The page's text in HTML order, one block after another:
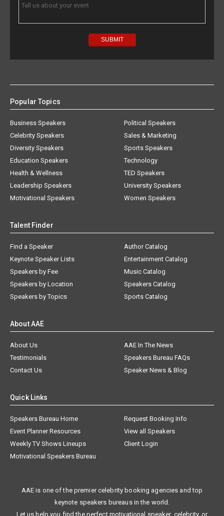
Popular Topics
Business Speakers
Celebrity Speakers
Diversity Speakers
Education Speakers
Health & Wellness
Leadership Speakers
Motivational Speakers
Political Speakers
Sales & Marketing
Sports Speakers
Technology
TED Speakers
University Speakers
Women Speakers
Talent Finder
Find a Speaker
Keynote Speaker Lists
Speakers by Fee
Speakers by Location
Speakers by Topics
Author Catalog
Entertainment Catalog
Music Catalog
Speakers Catalog
Sports Catalog
About AAE
About Us
AAE In The News
Testimonials
Speakers Bureau FAQs
Contact Us
Speaker News & Blog
Quick Links
Speakers Bureau Home
Request Booking Info
Event Planner Resources
View all Speakers
Weekly TV Shows Lineups
Client Login
Motivational Speakers Bureau
AAE is one of the premier celebrity booking agencies and top
keynote speakers bureaus in the world.
Let us help you find the perfect motivational speaker, celebrity, or